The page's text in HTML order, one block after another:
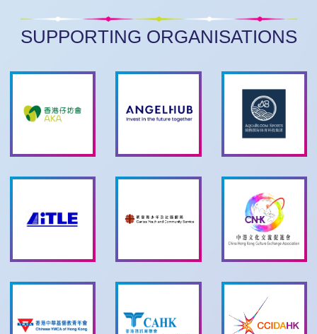
SUPPORTING ORGANISATIONS